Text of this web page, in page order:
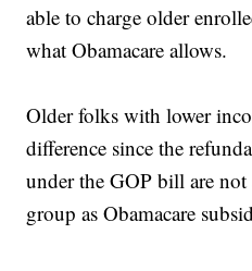
able to charge older
what Obamacare allows.
Older folks with lower
difference since the
under the GOP bill are not
group as Obamacare